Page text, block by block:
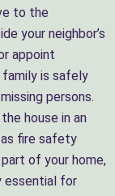
to the
your neighbor’s
appoint
is safely
persons.
house in an
fire safety
of your home,
essential for